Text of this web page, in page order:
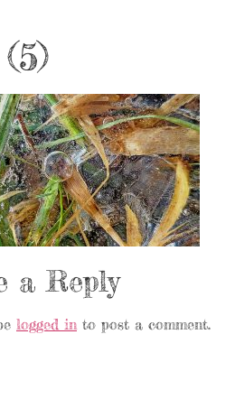
a Reply
logged into post a comment.